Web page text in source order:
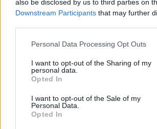
also be disclosed by us to third parties on
Downstream Participants that may further
Please note that this website/app uses one
not limited to your visit or usage behaviour.
grant or deny consent to Google and its
use your data for below specified purposes
consent section.
Personal Data Processing Opt Outs
I want to opt-out of the Sharing of my
personal data.
Opted In
I want to opt-out of the Sale of my
Personal Data.
Opted In